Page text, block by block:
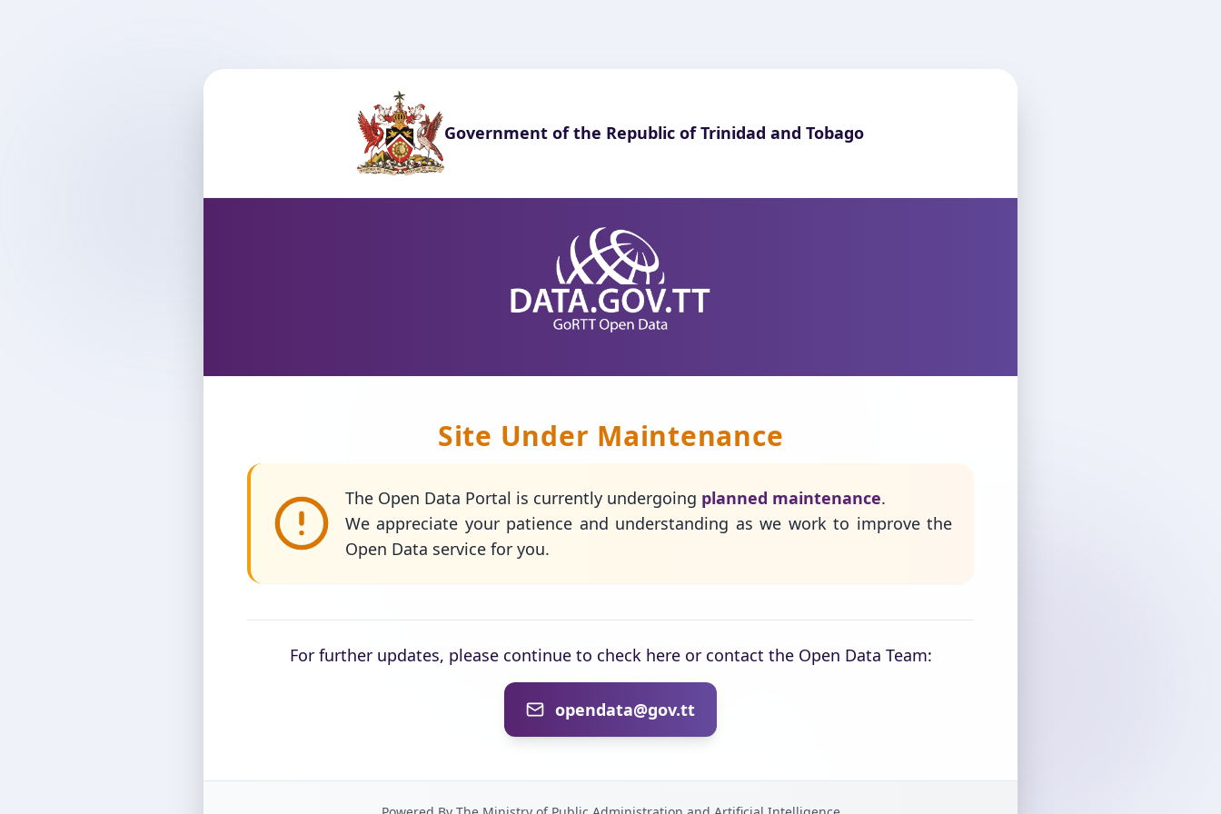
Government of the Republic of Trinidad and Tobago
Site Under Maintenance
The Open Data Portal is currently undergoing planned maintenance.
We appreciate your patience and understanding as we work to improve the
Open Data service for you.
For further updates, please continue to check here or contact the Open Data Team:
opendata@gov.tt